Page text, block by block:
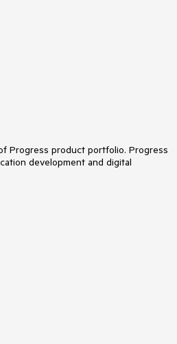
Progress product portfolio. Progress
development and digital